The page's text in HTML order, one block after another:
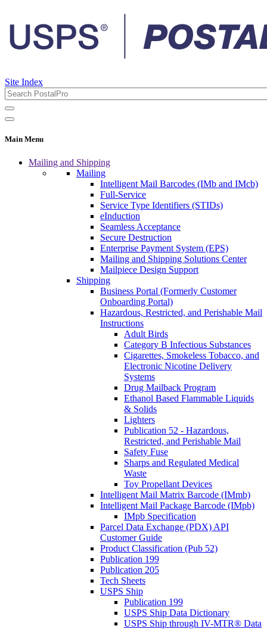
Site Index
Main Menu
Mailing and Shipping
Mailing
Intelligent Mail Barcodes (IMb and IMcb)
Full-Service
Service Type Identifiers (STIDs)
eInduction
Seamless Acceptance
Secure Destruction
Enterprise Payment System (EPS)
Mailing and Shipping Solutions Center
Mailpiece Design Support
Shipping
Business Portal (Formerly Customer
Onboarding Portal)
Hazardous, Restricted, and Perishable Mail
Instructions
Adult Birds
Category B Infectious Substances
Cigarettes, Smokeless Tobacco, and
Electronic Nicotine Delivery
Systems
Drug Mailback Program
Ethanol Based Flammable Liquids
& Solids
Lighters
Publication 52 - Hazardous,
Restricted, and Perishable Mail
Safety Fuse
Sharps and Regulated Medical
Waste
Toy Propellant Devices
Intelligent Mail Matrix Barcode (IMmb)
Intelligent Mail Package Barcode (IMpb)
IMpb Specification
Parcel Data Exchange (PDX) API
Customer Guide
Product Classification (Pub 52)
Publication 199
Publication 205
Tech Sheets
USPS Ship
Publication 199
USPS Ship Data Dictionary
USPS Ship through IV-MTR® Data